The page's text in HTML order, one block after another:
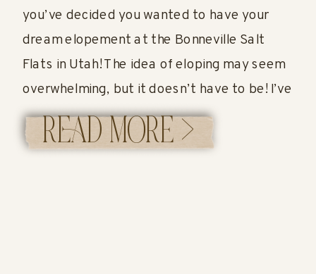
READ MORE >
you’ve decided you wanted to have your
dream elopement at the Bonneville Salt
Flats in Utah! The idea of eloping may seem
overwhelming, but it doesn’t have to be! I’ve
created an easy guide below to help you!
Let’s get started! Bonneville Salt Flats in